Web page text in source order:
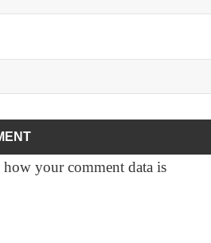
how your comment data is